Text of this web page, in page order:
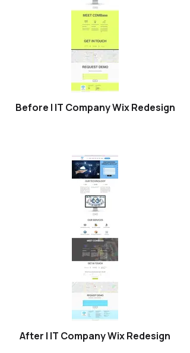
Before | IT Company Wix Redesign
After | IT Company Wix Redesign